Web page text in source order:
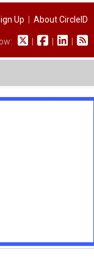
Up About CircleID